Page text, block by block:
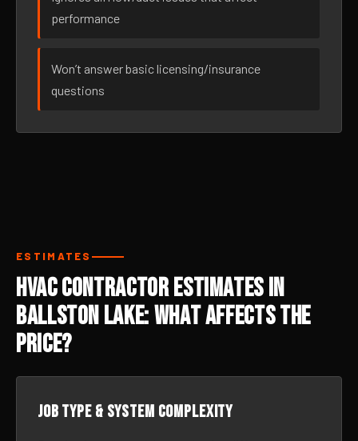
performance
Won’t answer basic licensing/insurance
questions
ESTIMATES
HVAC Contractor Estimates in
Ballston Lake: What Affects the
Price?
Job type & system complexity